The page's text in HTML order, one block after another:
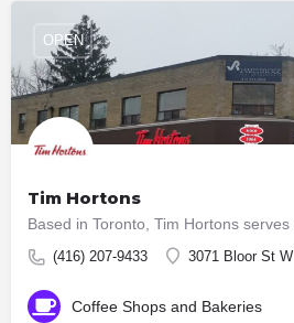
Tim Hortons
(416) 207-9433 3071 Bloor St W
OPEN
Coffee Shops and Bakeries